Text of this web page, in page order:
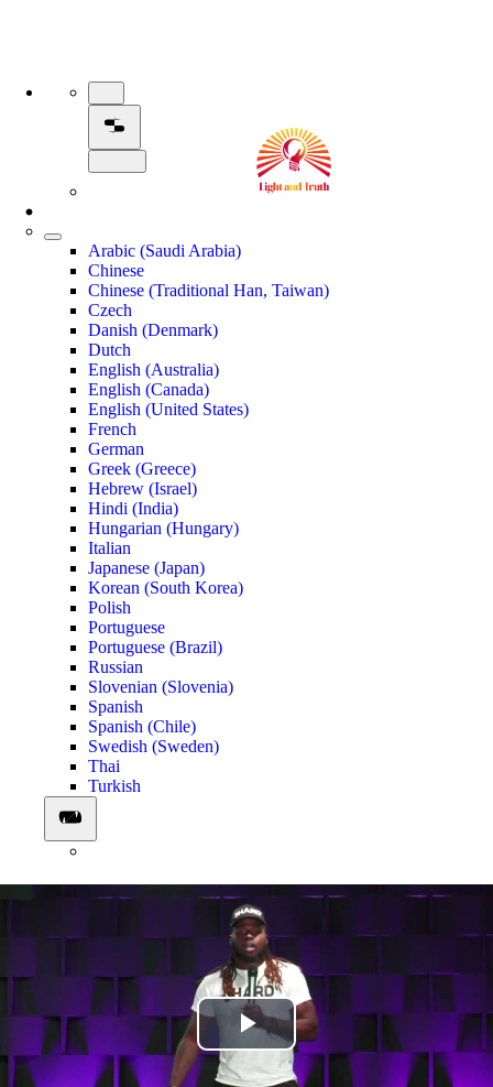
Arabic (Saudi Arabia)
Chinese
Chinese (Traditional Han, Taiwan)
Czech
Danish (Denmark)
Dutch
English (Australia)
English (Canada)
English (United States)
French
German
Greek (Greece)
Hebrew (Israel)
Hindi (India)
Hungarian (Hungary)
Italian
Japanese (Japan)
Korean (South Korea)
Polish
Portuguese
Portuguese (Brazil)
Russian
Slovenian (Slovenia)
Spanish
Spanish (Chile)
Swedish (Sweden)
Thai
Turkish
Play